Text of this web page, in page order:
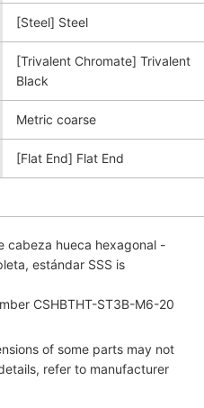
[Steel] Steel
[Trivalent Chromate] Trivalent
Black
Metric coarse
[Flat End] Flat End
cabeza hueca hexagonal -
estándar SSS is
CSHBTHT-ST3B-M6-20
of some parts may not
refer to manufacturer